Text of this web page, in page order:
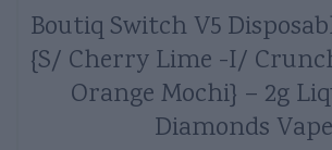
Boutiq Switch V5
{S/ Cherry Lime -I/
Orange Mochi} – 2g
Diamonds Vape